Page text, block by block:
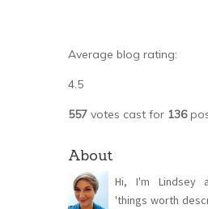
Average blog rating:
4.5
557 votes cast for 136
About
Hi, I'm Lindsey
'things worth